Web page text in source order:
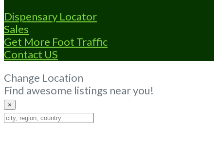
Dispensary Locator
Sales
Get More Foot Traffic
Contact US
Change Location
Find awesome listings near you!
×
Change